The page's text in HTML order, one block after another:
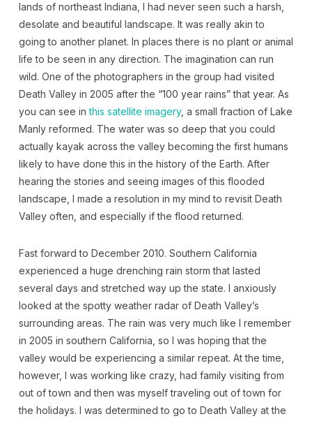
lands of northeast Indiana, I had never seen such a harsh,
desolate and beautiful landscape. It was really akin to
going to another planet. In places there is no plant or animal
life to be seen in any direction. The imagination can run
wild. One of the photographers in the group had visited
Death Valley in 2005 after the “100 year rains” that year. As
you can see inthis satellite imagery, a small fraction of Lake
Manly reformed. The water was so deep that you could
actually kayak across the valley becoming the first humans
likely to have done this in the history of the Earth. After
hearing the stories and seeing images of this flooded
landscape, I made a resolution in my mind to revisit Death
Valley often, and especially if the flood returned.
Fast forward to December 2010. Southern California
experienced a huge drenching rain storm that lasted
several days and stretched way up the state. I anxiously
looked at the spotty weather radar of Death Valley’s
surrounding areas. The rain was very much like I remember
in 2005 in southern California, so I was hoping that the
valley would be experiencing a similar repeat. At the time,
however, I was working like crazy, had family visiting from
out of town and then was myself traveling out of town for
the holidays. I was determined to go to Death Valley at the